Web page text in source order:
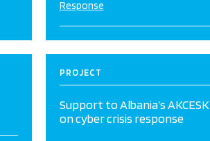
Response
PROJECT
Support to Albania’s AKCESK
on cyber crisis response